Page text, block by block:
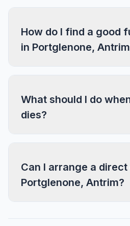
How do I find a good
in Portglenone,
What should I do
dies?
Can I arrange a
Portglenone, Antrim?